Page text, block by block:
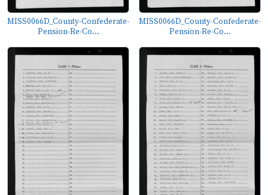
MISS0066D_County-Confederate-
Pension-Re-Co...
MISS0066D_County-Confederate-
Pension-Re-Co...